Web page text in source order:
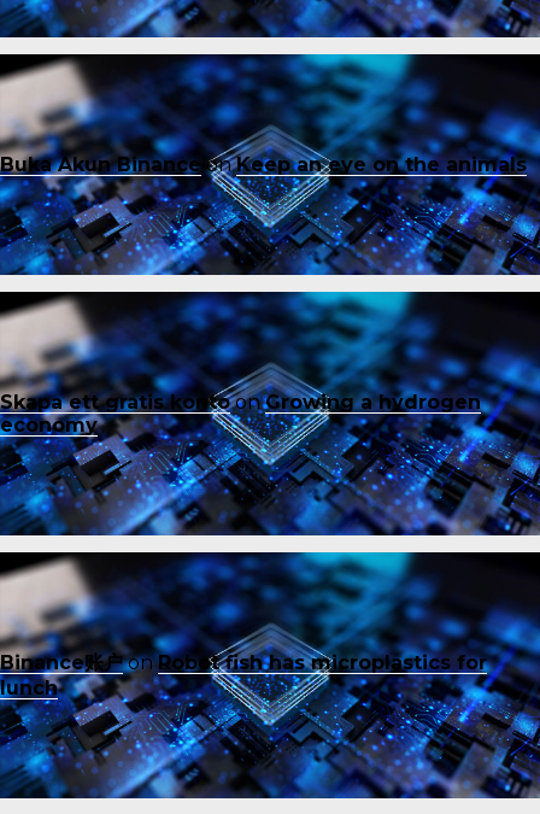
Buka Akun Binance onKeep an eye on the animals
Skapa ett gratis kontoonGrowing a hydrogen
economy
Binance账户onRobot fish has microplastics for
lunch